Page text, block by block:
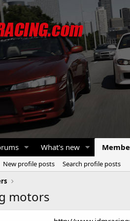
What's new
New profile posts
Search profile posts
motors